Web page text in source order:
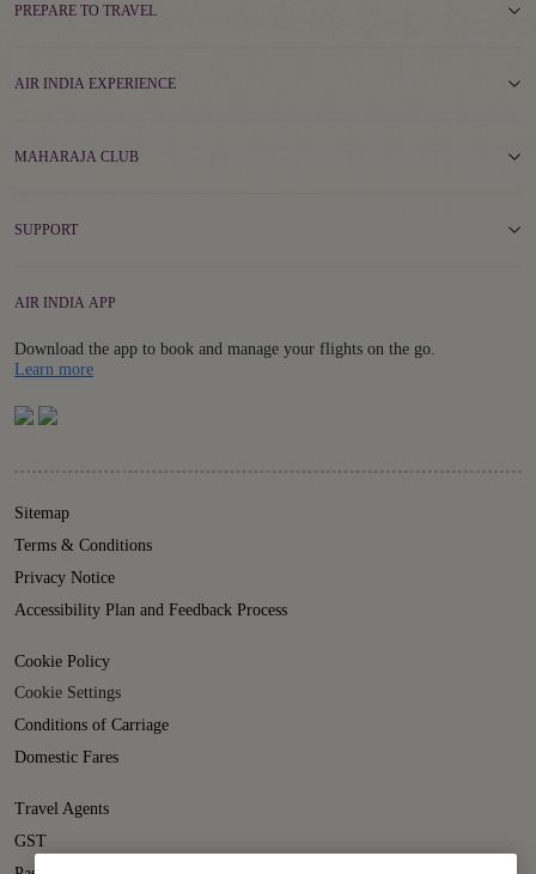
PREPARE TO TRAVEL
AIR INDIA EXPERIENCE
MAHARAJA CLUB
SUPPORT
AIR INDIA APP
Download the app to book and manage your flights on the go.
Learn moreDetails
Sitemap
Terms & Conditions
Privacy Notice
Accessibility Plan and Feedback Process
Cookie Policy
Cookie Settings
Conditions of Carriage
Domestic Fares
Travel Agents
GST